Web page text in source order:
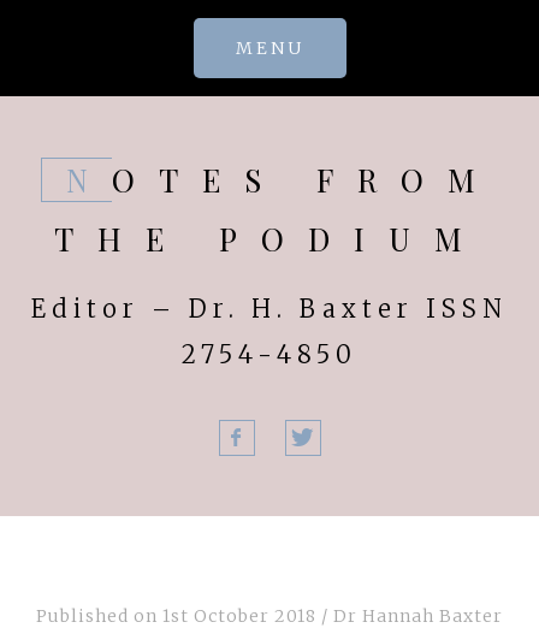
MENU
NOTES FROM
THE PODIUM
Editor – Dr. H. Baxter ISSN
2754-4850
Facebook
Published on 1st October 2018 / Dr Hannah Baxter